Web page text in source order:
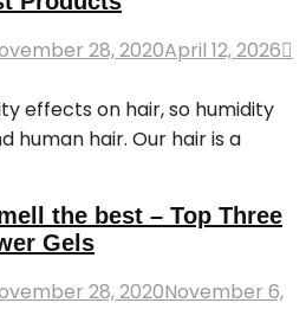
28, 2020April 12, 2026
effects on hair, so humidity
human hair. Our hair is a
the best – Top Three
Gels
28, 2020November 6,